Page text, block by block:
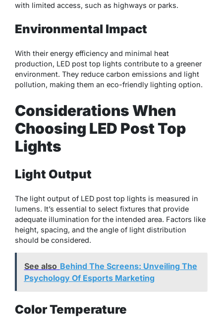
with limited access, such as highways or parks.
Environmental Impact
With their energy efficiency and minimal heat
production, LED post top lights contribute to a greener
environment. They reduce carbon emissions and light
pollution, making them an eco-friendly lighting option.
Considerations When
Choosing LED Post Top
Lights
Light Output
The light output of LED post top lights is measured in
lumens. It’s essential to select fixtures that provide
adequate illumination for the intended area. Factors like
height, spacing, and the angle of light distribution
should be considered.
See also Behind The Screens: Unveiling The
Psychology Of Esports Marketing
Color Temperature